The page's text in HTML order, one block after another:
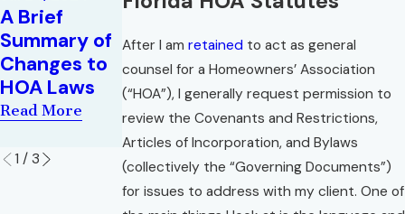
After I am retained to act as general
counsel for a Homeowners’ Association
(“HOA”), I generally request permission to
review the Covenants and Restrictions,
Articles of Incorporation, and Bylaws
(collectively the “Governing Documents”)
for issues to address with my client. One of
A Brief
Summary of
Changes to
HOA Laws
Read More
Opinion
Letter
Read More
Homeowner
File an
Action on
Behalf of an
HOA?
Read More
1 / 3